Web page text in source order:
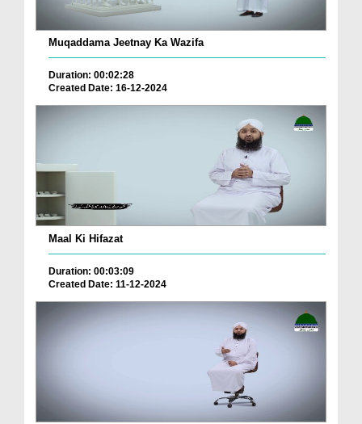
Muqaddama Jeetnay Ka Wazifa
Duration: 00:02:28
Created Date: 16-12-2024
Maal Ki Hifazat
Duration: 00:03:09
Created Date: 11-12-2024